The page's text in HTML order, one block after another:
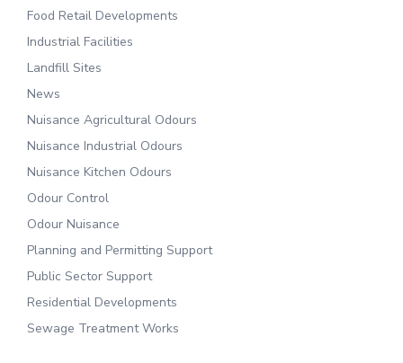
Food Retail Developments
Industrial Facilities
Landfill Sites
News
Nuisance Agricultural Odours
Nuisance Industrial Odours
Nuisance Kitchen Odours
Odour Control
Odour Nuisance
Planning and Permitting Support
Public Sector Support
Residential Developments
Sewage Treatment Works